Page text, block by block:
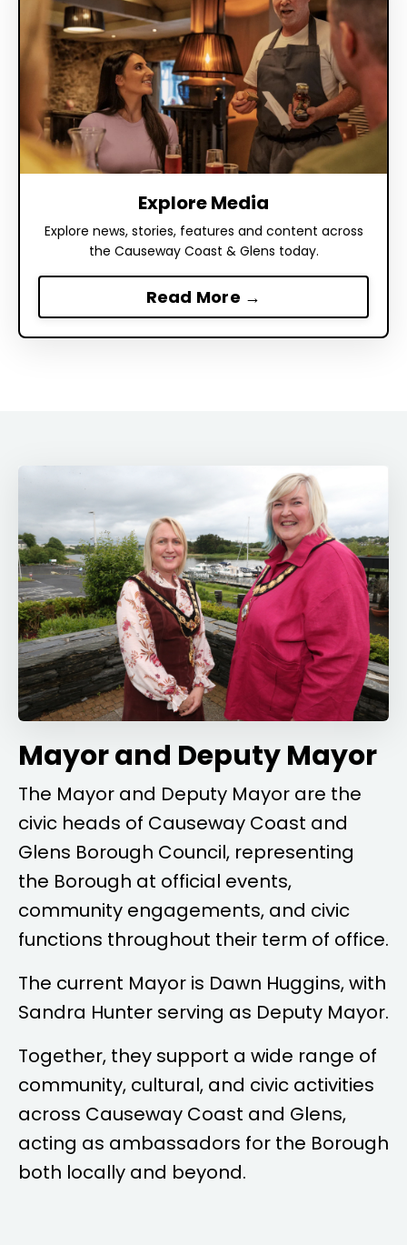
Explore Media
Explore news, stories, features and content across
the Causeway Coast & Glens today.
Read More →
Mayor and Deputy Mayor
The Mayor and Deputy Mayor are the
civic heads of Causeway Coast and
Glens Borough Council, representing
the Borough at official events,
community engagements, and civic
functions throughout their term of office.
The current Mayor is Dawn Huggins, with
Sandra Hunter serving as Deputy Mayor.
Together, they support a wide range of
community, cultural, and civic activities
across Causeway Coast and Glens,
acting as ambassadors for the Borough
both locally and beyond.